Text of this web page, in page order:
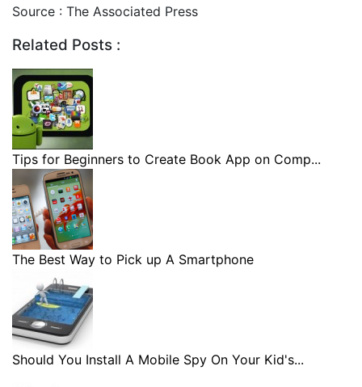
Source : The Associated Press
Related Posts :
Tips for Beginners to Create Book App on Comp...
The Best Way to Pick up A Smartphone
Should You Install A Mobile Spy On Your Kid's...